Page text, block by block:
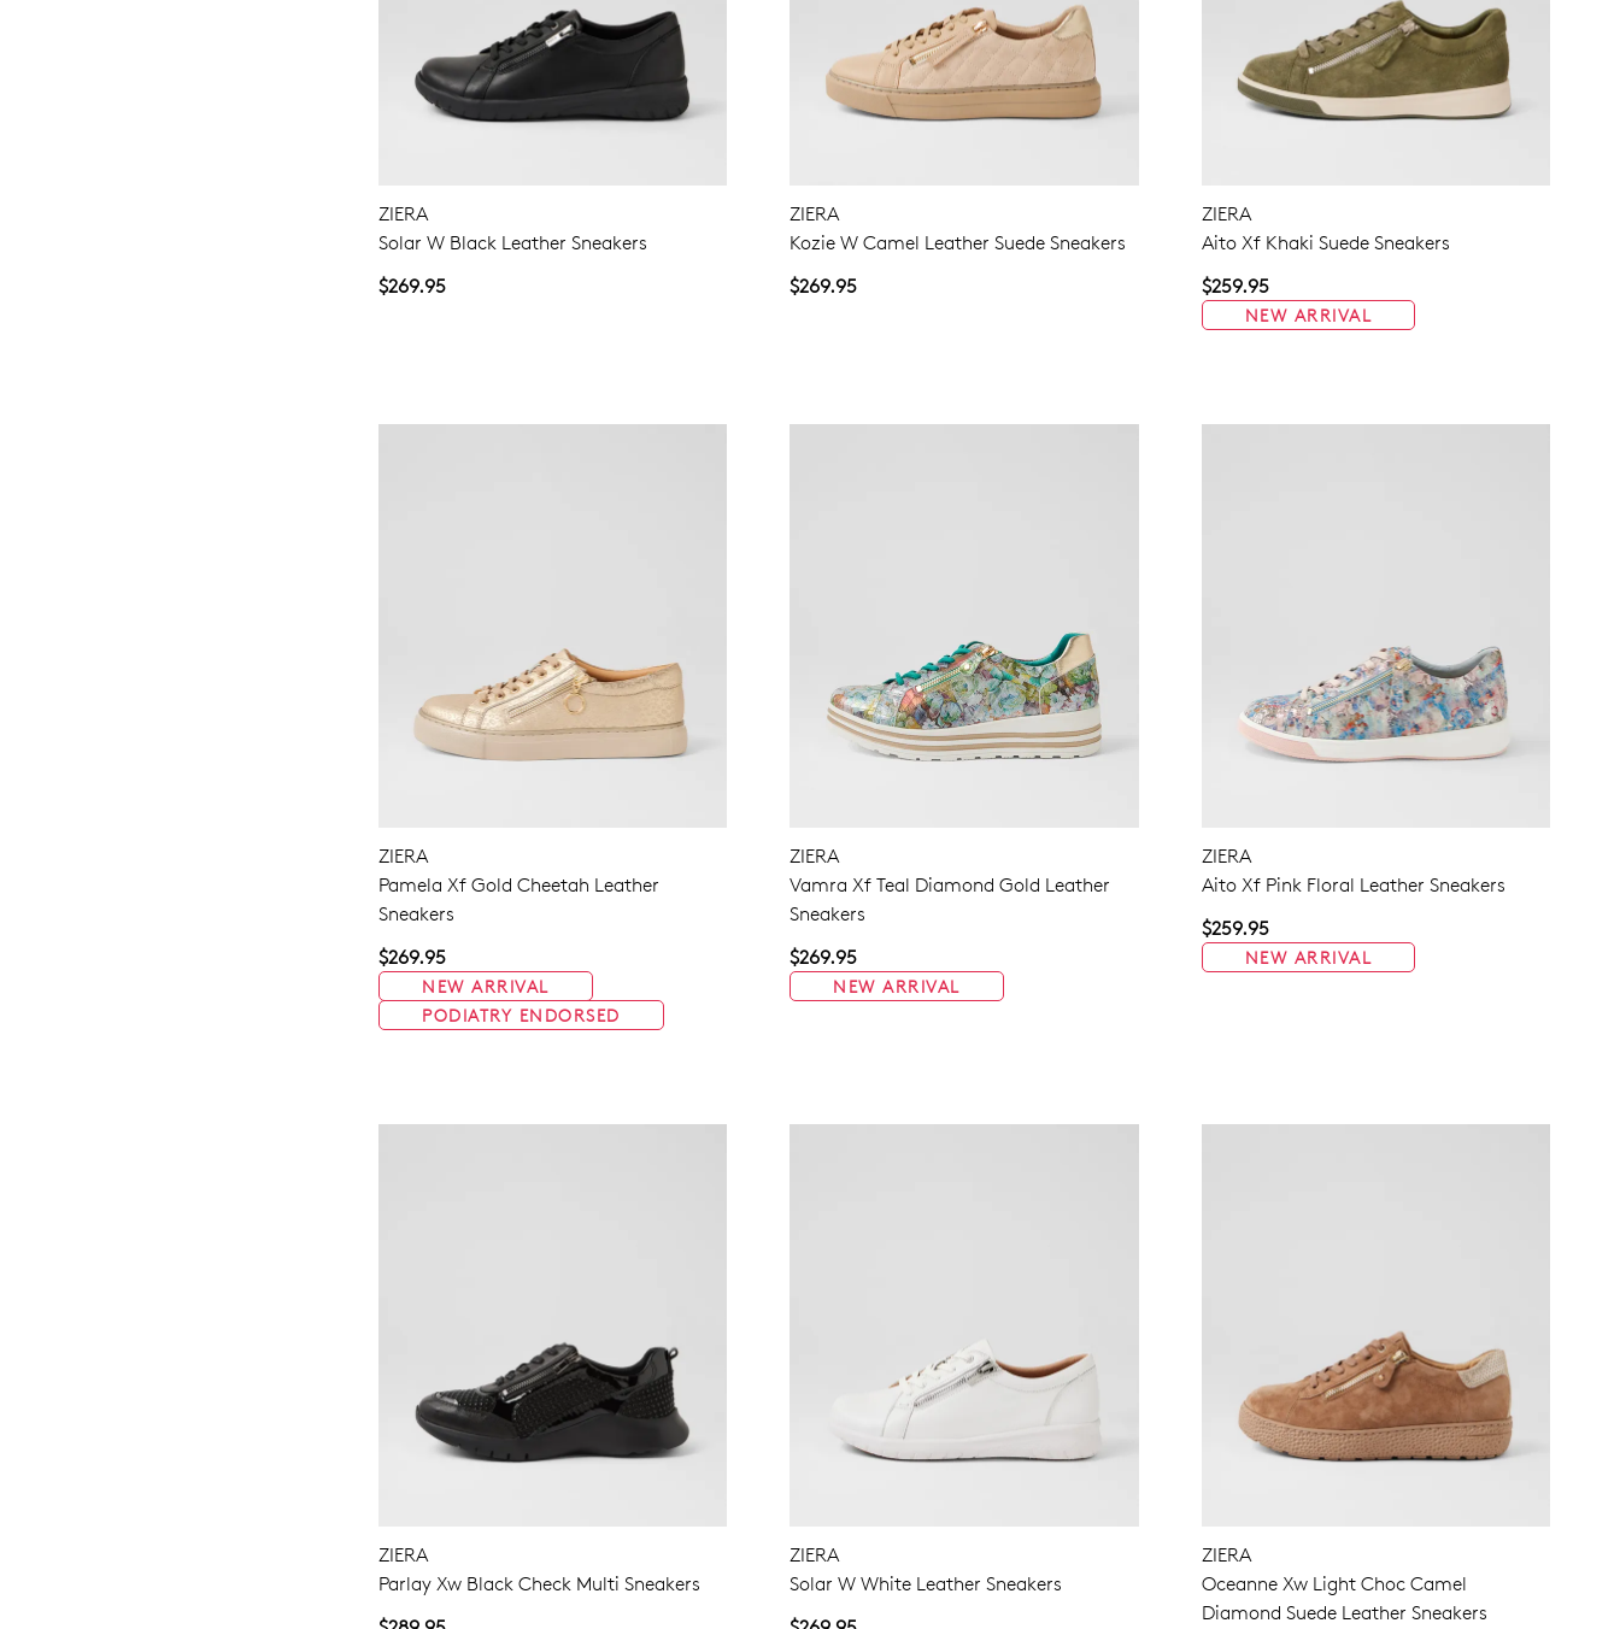
ZIERA
Solar W Black Leather Sneakers
$269.95
ZIERA
Kozie W Camel Leather Suede Sneakers
$269.95
ZIERA
Aito Xf Khaki Suede Sneakers
$259.95
NEW ARRIVAL
ZIERA
Pamela Xf Gold Cheetah Leather
Sneakers
$269.95
NEW ARRIVAL
PODIATRY ENDORSED
ZIERA
Vamra Xf Teal Diamond Gold Leather
Sneakers
$269.95
NEW ARRIVAL
ZIERA
Aito Xf Pink Floral Leather Sneakers
$259.95
NEW ARRIVAL
ZIERA
Parlay Xw Black Check Multi Sneakers
ZIERA
Solar W White Leather Sneakers
ZIERA
Oceanne Xw Light Choc Camel
Diamond Suede Leather Sneakers